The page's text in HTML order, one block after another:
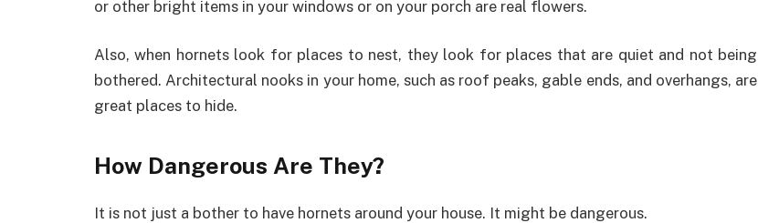
or other bright items in your windows or on your porch are real flowers.
Also, when hornets look for places to nest, they look for places that are quiet and not being
bothered. Architectural nooks in your home, such as roof peaks, gable ends, and overhangs, are
great places to hide.
How Dangerous Are They?
It is not just a bother to have hornets around your house. It might be dangerous.